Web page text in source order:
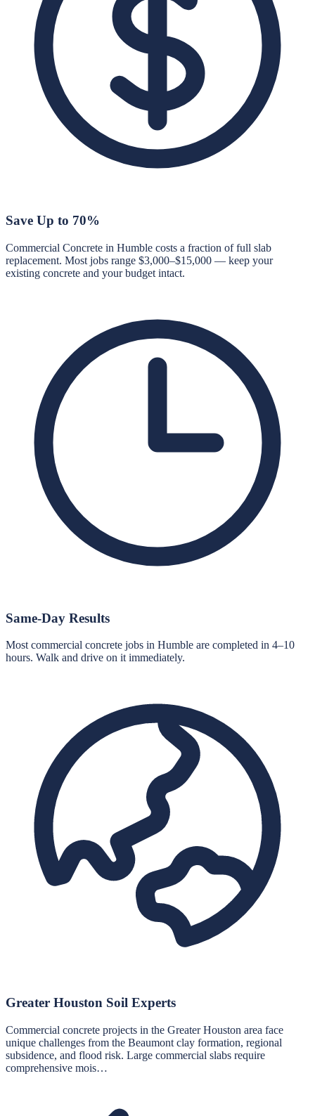
Save Up to 70%
Commercial Concrete in Humble costs a fraction of full slab
replacement. Most jobs range $3,000–$15,000 — keep your
existing concrete and your budget intact.
Same-Day Results
Most commercial concrete jobs in Humble are completed in 4–10
hours. Walk and drive on it immediately.
Greater Houston Soil Experts
Commercial concrete projects in the Greater Houston area face
unique challenges from the Beaumont clay formation, regional
subsidence, and flood risk. Large commercial slabs require
comprehensive mois…